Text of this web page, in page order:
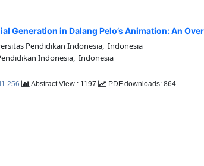
Generation in Dalang Pelo’s Animation: An
Pendidikan Indonesia, Indonesia
Indonesia, Indonesia
Abstract View : 1197 PDF downloads: 864